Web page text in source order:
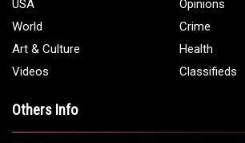
USA
Opinions
World
Crime
Art & Culture
Health
Videos
Classifieds
Others Info